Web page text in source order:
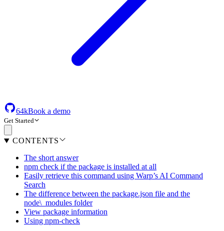
64kBook a demo
Get Started
CONTENTS
The short answer
npm check if the package is installed at all
Easily retrieve this command using Warp’s AI Command
Search
The difference between the package.json file and the
node\_modules folder
View package information
Using npm-check